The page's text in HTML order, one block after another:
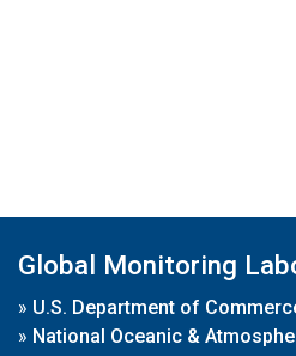
Global Monitoring
» U.S. Department of
» National Oceanic &